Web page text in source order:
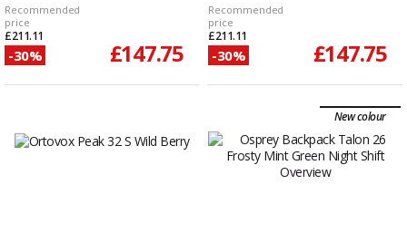
Recommended
price
£211.11
-30% £147.75
Recommended
price
£211.11
-30% £147.75
New colour